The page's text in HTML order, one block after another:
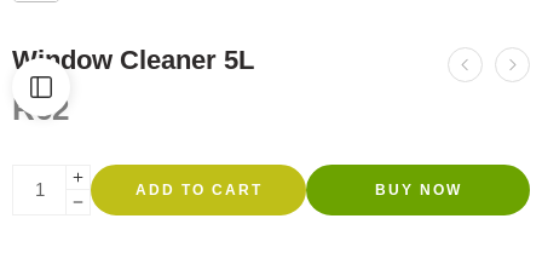
Window Cleaner 5L
R62
ADD TO CART BUY NOW